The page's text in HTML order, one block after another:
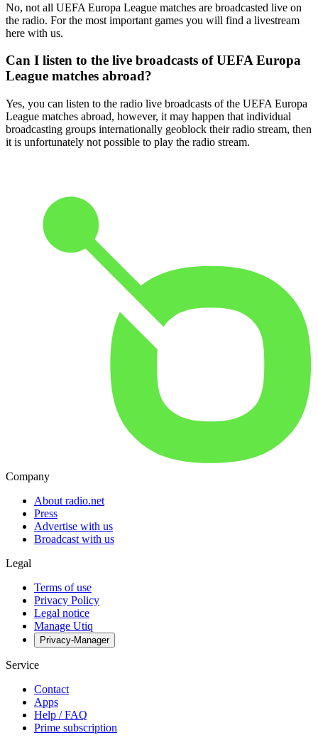
No, not all UEFA Europa League matches are broadcasted live on
the radio. For the most important games you will find a livestream
here with us.
Can I listen to the live broadcasts of UEFA Europa
League matches abroad?
Yes, you can listen to the radio live broadcasts of the UEFA Europa
League matches abroad, however, it may happen that individual
broadcasting groups internationally geoblock their radio stream, then
it is unfortunately not possible to play the radio stream.
Company
About radio.net
Press
Advertise with us
Broadcast with us
Legal
Terms of use
Privacy Policy
Legal notice
Manage Utiq
Privacy-Manager
Service
Contact
Apps
Help / FAQ
Prime subscription